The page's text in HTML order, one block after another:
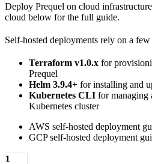
Deploy Prequel on cloud
cloud below for the full guide.
Self-hosted deployments rely on a few
Terraform v1.0.x for
Prequel
Helm 3.9.4+ for installing and
Kubernetes CLI for managing
Kubernetes cluster
AWS self-hosted deployment
GCP self-hosted deployment
1